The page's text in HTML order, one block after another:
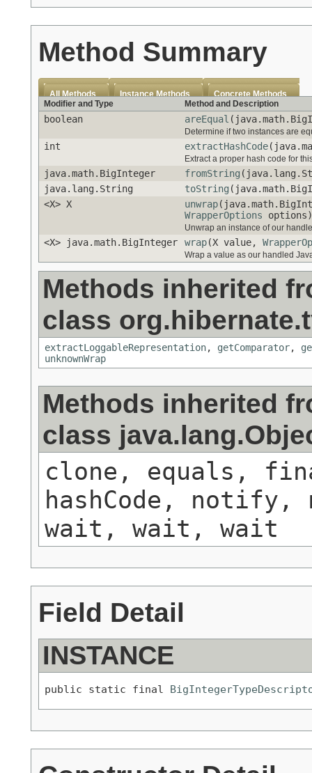
Method Summary
All Methods Instance Methods
Concrete Methods
Modifier and Type
Method and Description
boolean areEqual
Determine if two instances are
int extractHashCode
Extract a proper hash code for
java.math.BigInteger fromString
java.lang.String
toString
<X> X
unwrap
WrapperOptions options)
Unwrap an instance of our
<X> java.math.BigInteger wrap(X value,
Wrap a value as our handled
Methods inherited
class
extractLoggableRepresentation, getComparator,
unknownWrap
Methods inherited
class
clone, equals,
hashCode,
wait, wait, wait
Field Detail
INSTANCE
public static final